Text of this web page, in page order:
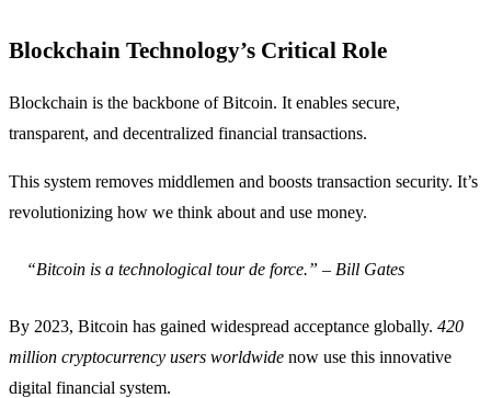
Blockchain Technology’s Critical Role
Blockchain is the backbone of Bitcoin. It enables secure,
transparent, and decentralized financial transactions.
This system removes middlemen and boosts transaction security. It’s
revolutionizing how we think about and use money.
“Bitcoin is a technological tour de force.” – Bill Gates
By 2023, Bitcoin has gained widespread acceptance globally. 420
million cryptocurrency users worldwide now use this innovative
digital financial system.